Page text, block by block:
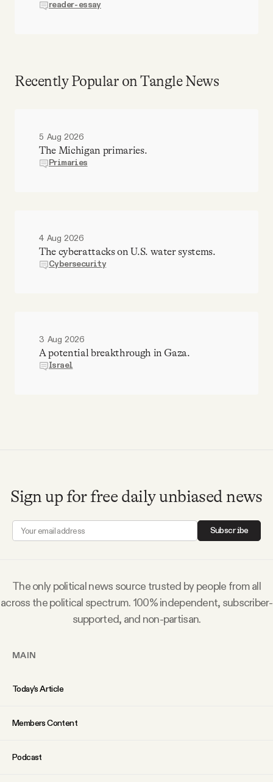
reader-essay
Recently Popular on Tangle News
5 Aug 2026
The Michigan primaries.
Primaries
4 Aug 2026
The cyberattacks on U.S. water systems.
Cybersecurity
3 Aug 2026
A potential breakthrough in Gaza.
Israel
Sign up for free daily unbiased news
Subscribe
The only political news source trusted by people from all
across the political spectrum. 100% independent, subscriber-
supported, and non-partisan.
MAIN
Today’s Article
Members Content
Podcast